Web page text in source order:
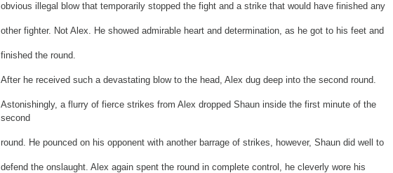
obvious illegal blow that temporarily stopped the fight and a strike that would have finished any
other fighter. Not Alex. He showed admirable heart and determination, as he got to his feet and
finished the round.
After he received such a devastating blow to the head, Alex dug deep into the second round.
Astonishingly, a flurry of fierce strikes from Alex dropped Shaun inside the first minute of the
second
round. He pounced on his opponent with another barrage of strikes, however, Shaun did well to
defend the onslaught. Alex again spent the round in complete control, he cleverly wore his